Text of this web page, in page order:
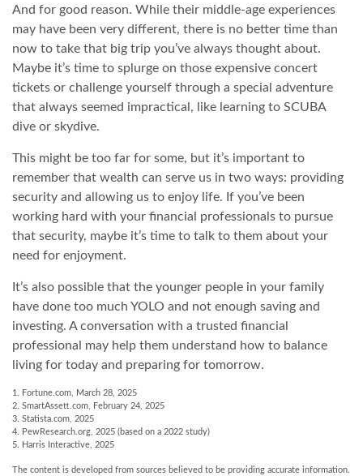
And for good reason. While their middle-age experiences
may have been very different, there is no better time than
now to take that big trip you’ve always thought about.
Maybe it’s time to splurge on those expensive concert
tickets or challenge yourself through a special adventure
that always seemed impractical, like learning to SCUBA
dive or skydive.
This might be too far for some, but it’s important to
remember that wealth can serve us in two ways: providing
security and allowing us to enjoy life. If you’ve been
working hard with your financial professionals to pursue
that security, maybe it’s time to talk to them about your
need for enjoyment.
It’s also possible that the younger people in your family
have done too much YOLO and not enough saving and
investing. A conversation with a trusted financial
professional may help them understand how to balance
living for today and preparing for tomorrow.
1. Fortune.com, March 28, 2025
2. SmartAssett.com, February 24, 2025
3. Statista.com, 2025
4. PewResearch.org, 2025 (based on a 2022 study)
5. Harris Interactive, 2025
The content is developed from sources believed to be providing accurate information.